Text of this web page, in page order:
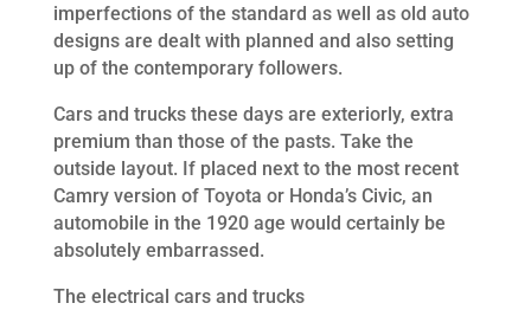
imperfections of the standard as well as old auto
designs are dealt with planned and also setting
up of the contemporary followers.
Cars and trucks these days are exteriorly, extra
premium than those of the pasts. Take the
outside layout. If placed next to the most recent
Camry version of Toyota or Honda’s Civic, an
automobile in the 1920 age would certainly be
absolutely embarrassed.
The electrical cars and trucks